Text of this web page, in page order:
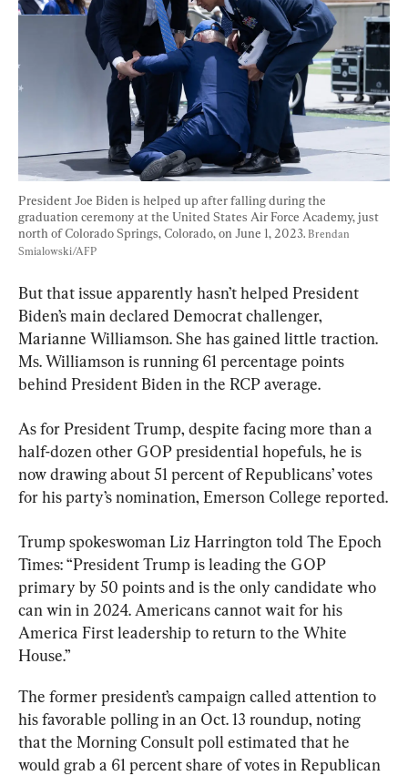
President Joe Biden is helped up after falling during the
graduation ceremony at the United States Air Force Academy, just
north of Colorado Springs, Colorado, on June 1, 2023. Brendan
Smialowski/AFP
But that issue apparently hasn’t helped President
Biden’s main declared Democrat challenger,
Marianne Williamson. She has gained little traction.
Ms. Williamson is running 61 percentage points
As for President Trump, despite facing more than a
half-dozen other GOP presidential hopefuls, he is
now drawing about 51 percent of Republicans’ votes
for his party’s nomination, Emerson College reported.
Trump spokeswoman Liz Harrington told The Epoch
Times: “President Trump is leading the GOP
primary by 50 points and is the only candidate who
can win in 2024. Americans cannot wait for his
America First leadership to return to the White
House.”
The former president’s campaign called attention to
his favorable polling in an Oct. 13 roundup, noting
that the Morning Consult poll estimated that he
would grab a 61 percent share of votes in Republican